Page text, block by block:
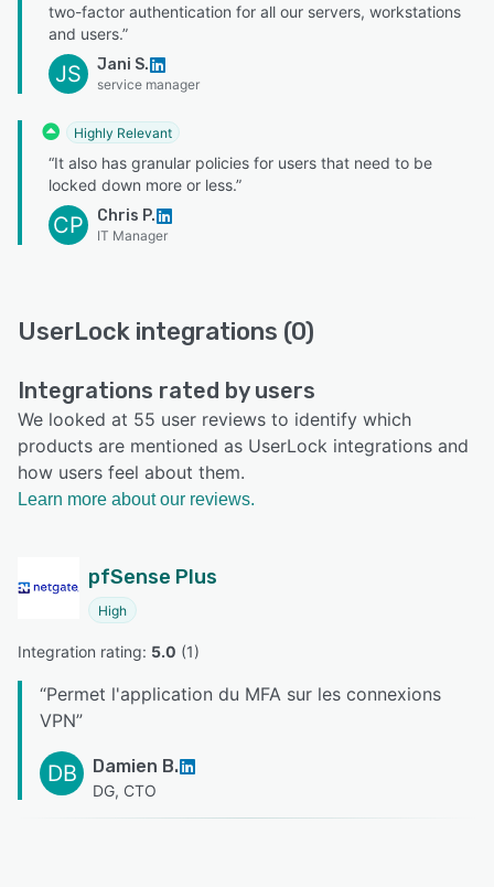
two-factor authentication for all our servers, workstations
and users.”
JS Jani S.
service manager
Highly Relevant
“It also has granular policies for users that need to be
locked down more or less.”
CP Chris P.
IT Manager
UserLock integrations (0)
Integrations rated by users
We looked at 55 user reviews to identify which
products are mentioned as UserLock integrations and
how users feel about them.
Learn more about our reviews.
pfSense Plus
High
Integration rating: 5.0 (1)
“Permet l'application du MFA sur les connexions
VPN”
DB Damien B.
DG, CTO